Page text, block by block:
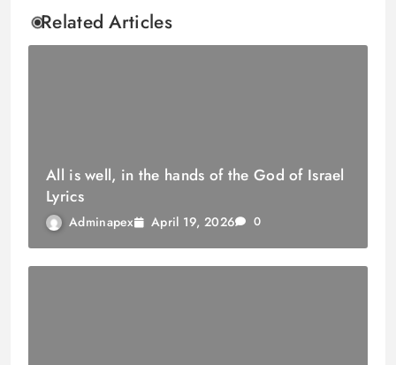
Related Articles
All is well, in the hands of the God of Israel
Lyrics
Adminapex April 19, 2026 0